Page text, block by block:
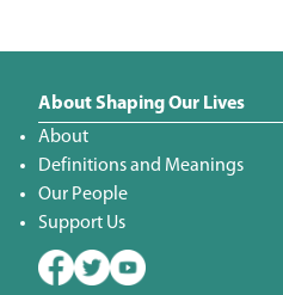
About Shaping Our Lives
About
Definitions and Meanings
Our People
Support Us